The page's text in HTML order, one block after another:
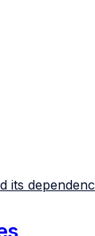
its